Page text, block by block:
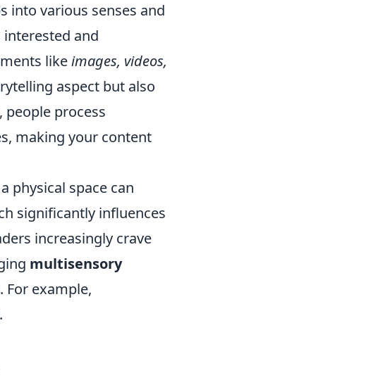
into various senses and
and
likeimages, videos,
aspect but also
people process
making your content
physical space can
significantly influences
increasingly crave
multisensory
For example,